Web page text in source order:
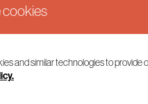
cookies
and similar technologies to